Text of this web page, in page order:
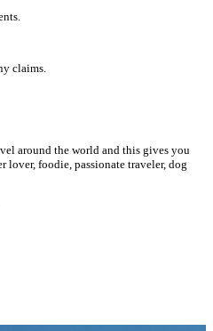
claims.
around the world and this gives you
lover, foodie, passionate traveler, dog